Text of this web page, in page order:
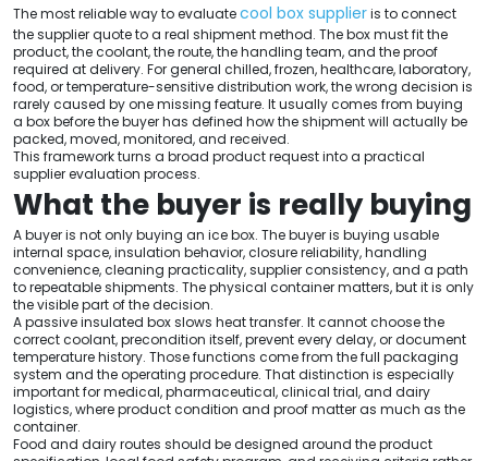
The most reliable way to evaluatecool box supplieris to connect
the supplier quote to a real shipment method. The box must fit the
product, the coolant, the route, the handling team, and the proof
required at delivery. For general chilled, frozen, healthcare, laboratory,
food, or temperature-sensitive distribution work, the wrong decision is
rarely caused by one missing feature. It usually comes from buying
a box before the buyer has defined how the shipment will actually be
packed, moved, monitored, and received.
This framework turns a broad product request into a practical
supplier evaluation process.
What the buyer is really buying
A buyer is not only buying an ice box. The buyer is buying usable
internal space, insulation behavior, closure reliability, handling
convenience, cleaning practicality, supplier consistency, and a path
to repeatable shipments. The physical container matters, but it is only
the visible part of the decision.
A passive insulated box slows heat transfer. It cannot choose the
correct coolant, precondition itself, prevent every delay, or document
temperature history. Those functions come from the full packaging
system and the operating procedure. That distinction is especially
important for medical, pharmaceutical, clinical trial, and dairy
logistics, where product condition and proof matter as much as the
container.
Food and dairy routes should be designed around the product